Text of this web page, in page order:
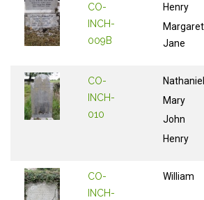
CO-
INCH-
009B
Henry
Margaret
Jane
CO-
INCH-
010
Nathaniel
Mary
John
Henry
CO-
INCH-
William